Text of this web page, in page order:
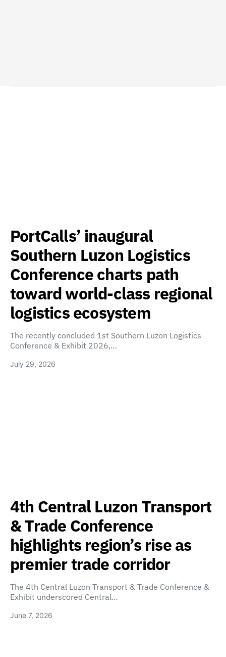
PortCalls’ inaugural
Southern Luzon Logistics
Conference charts path
toward world-class regional
logistics ecosystem
The recently concluded 1st Southern Luzon Logistics
Conference & Exhibit 2026,…
July 29, 2026
4th Central Luzon Transport
& Trade Conference
highlights region’s rise as
premier trade corridor
The 4th Central Luzon Transport & Trade Conference &
Exhibit underscored Central…
June 7, 2026